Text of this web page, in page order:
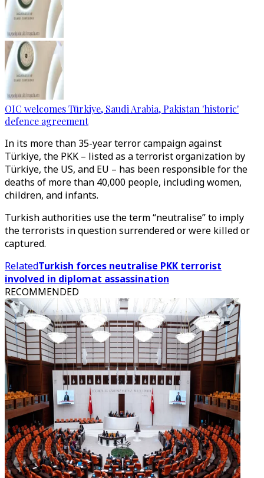
OIC welcomes Türkiye, Saudi Arabia, Pakistan 'historic'
defence agreement
In its more than 35-year terror campaign against
Türkiye, the PKK – listed as a terrorist organization by
Türkiye, the US, and EU – has been responsible for the
deaths of more than 40,000 people, including women,
children, and infants.
Turkish authorities use the term “neutralise” to imply
the terrorists in question surrendered or were killed or
captured.
RelatedTurkish forces neutralise PKK terrorist
involved in diplomat assassination
RECOMMENDED